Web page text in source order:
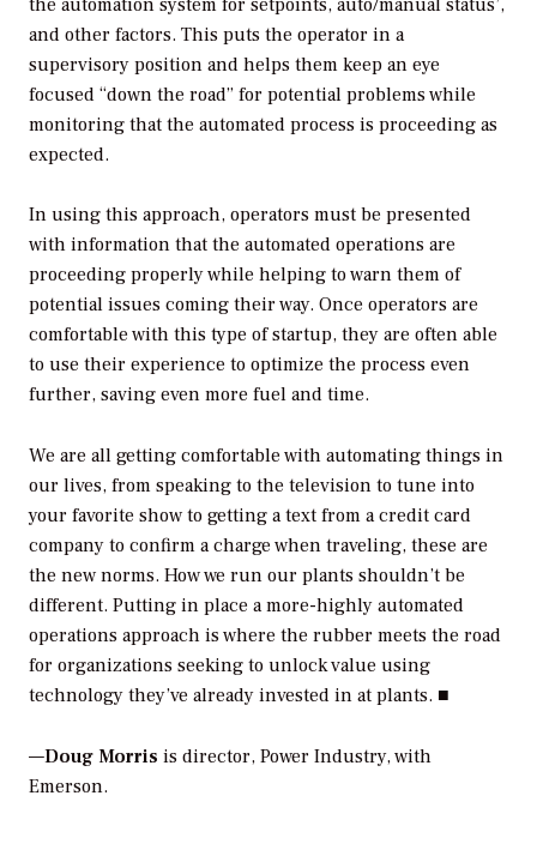
and other factors. This puts the operator in a
supervisory position and helps them keep an eye
focused “down the road” for potential problems while
monitoring that the automated process is proceeding as
expected.
In using this approach, operators must be presented
with information that the automated operations are
proceeding properly while helping to warn them of
potential issues coming their way. Once operators are
comfortable with this type of startup, they are often able
to use their experience to optimize the process even
further, saving even more fuel and time.
We are all getting comfortable with automating things in
our lives, from speaking to the television to tune into
your favorite show to getting a text from a credit card
company to confirm a charge when traveling, these are
the new norms. How we run our plants shouldn’t be
different. Putting in place a more-highly automated
operations approach is where the rubber meets the road
for organizations seeking to unlock value using
technology they’ve already invested in at plants. ■
—Doug Morris is director, Power Industry, with
Emerson.